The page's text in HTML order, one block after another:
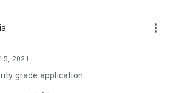
in the real psychological experiment
date,
more_vert
2021
grade application